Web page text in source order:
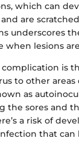
which can
are
underscores
when lesions
is
to other areas
as
the sores and
a risk of
that can